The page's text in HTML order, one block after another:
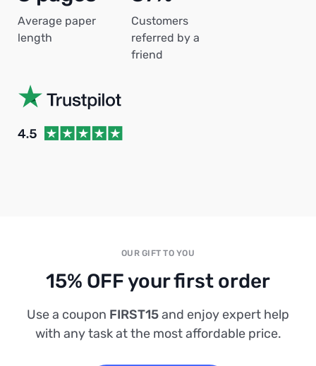
Average paper
length
Customers
referred by a
friend
OUR GIFT TO YOU
15% OFF your first order
Use a coupon FIRST15and enjoy expert help
with any task at the most affordable price.